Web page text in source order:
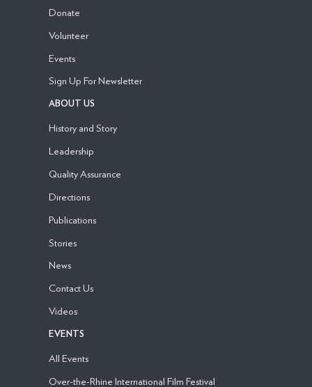
Donate
Volunteer
Events
Sign Up For Newsletter
ABOUT US
History and Story
Leadership
Quality Assurance
Directions
Publications
Stories
News
Contact Us
Videos
EVENTS
All Events
Over-the-Rhine International Film Festival